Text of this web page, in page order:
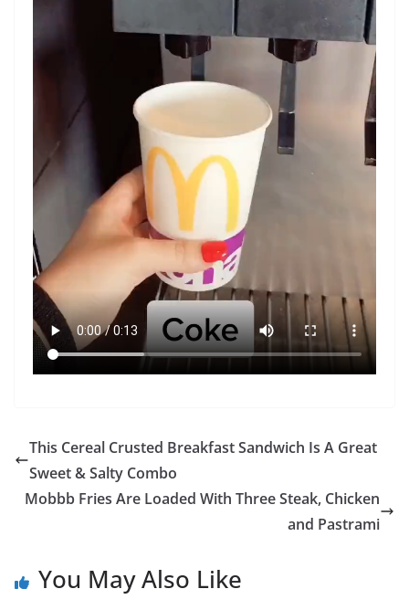
This Cereal Crusted Breakfast Sandwich Is A Great
Sweet & Salty Combo
Mobbb Fries Are Loaded With Three Steak, Chicken
and Pastrami
You May Also Like